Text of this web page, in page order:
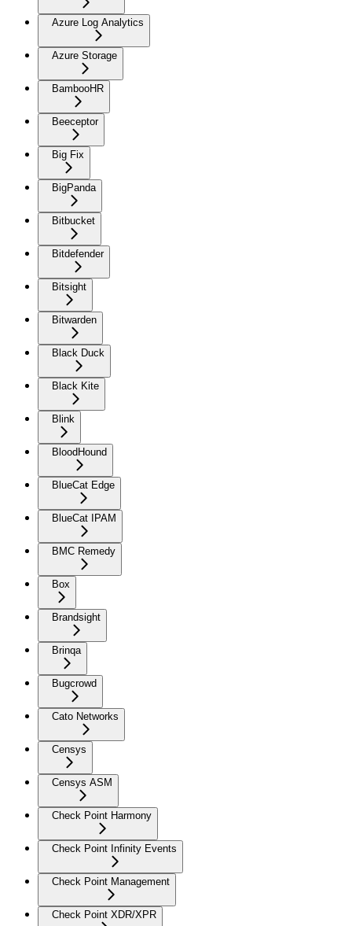
Azure Log Analytics
Azure Storage
BambooHR
Beeceptor
Big Fix
BigPanda
Bitbucket
Bitdefender
Bitsight
Bitwarden
Black Duck
Black Kite
Blink
BloodHound
BlueCat Edge
BlueCat IPAM
BMC Remedy
Box
Brandsight
Brinqa
Bugcrowd
Cato Networks
Censys
Censys ASM
Check Point Harmony
Check Point Infinity Events
Check Point Management
Check Point XDR/XPR